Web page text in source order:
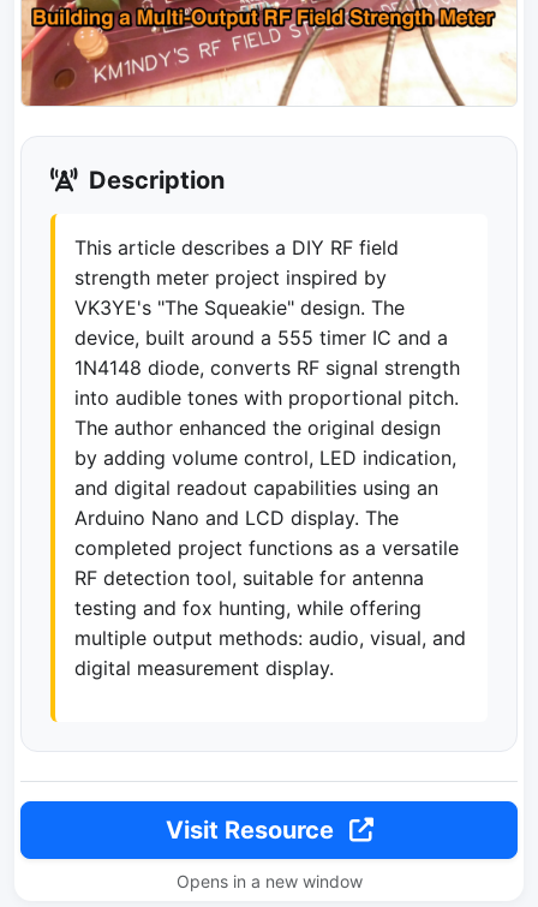
Description
This article describes a DIY RF field
strength meter project inspired by
VK3YE's "The Squeakie" design. The
device, built around a 555 timer IC and a
1N4148 diode, converts RF signal strength
into audible tones with proportional pitch.
The author enhanced the original design
by adding volume control, LED indication,
and digital readout capabilities using an
Arduino Nano and LCD display. The
completed project functions as a versatile
RF detection tool, suitable for antenna
testing and fox hunting, while offering
multiple output methods: audio, visual, and
digital measurement display.
Visit Resource
Opens in a new window